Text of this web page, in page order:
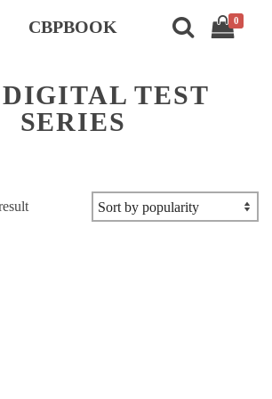
CBPBOOK 0
TEST
SERIES